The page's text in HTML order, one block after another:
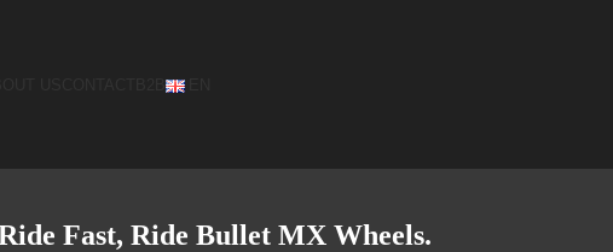
Fast, Ride Bullet MX Wheels.